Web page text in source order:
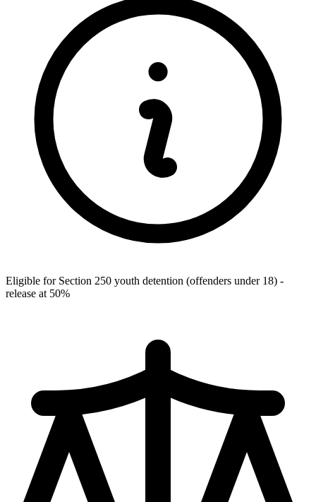
Eligible for Section 250 youth detention (offenders under 18) -
release at 50%